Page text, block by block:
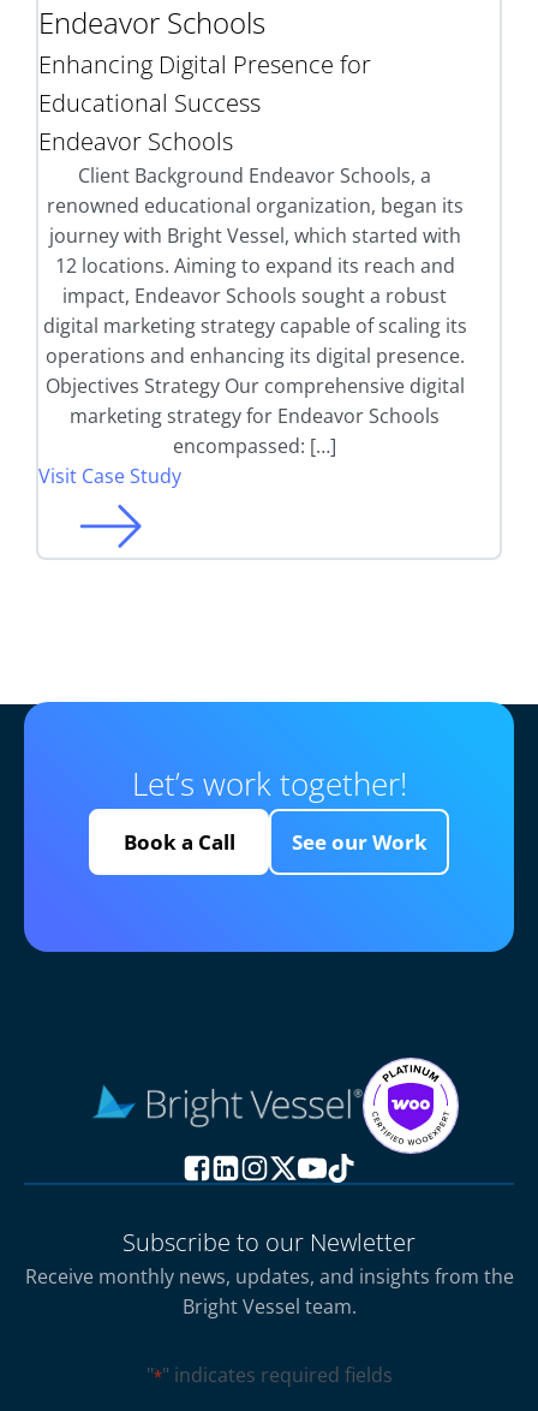
Endeavor Schools
Enhancing Digital Presence for
Educational Success
Endeavor Schools
Client Background Endeavor Schools, a
renowned educational organization, began its
journey with Bright Vessel, which started with
12 locations. Aiming to expand its reach and
impact, Endeavor Schools sought a robust
digital marketing strategy capable of scaling its
operations and enhancing its digital presence.
Objectives Strategy Our comprehensive digital
marketing strategy for Endeavor Schools
encompassed: […]
Visit Case Study
Let’s work together!
Book a Call See our Work
Subscribe to our Newletter
Receive monthly news, updates, and insights from the
Bright Vessel team.
"*" indicates required fields